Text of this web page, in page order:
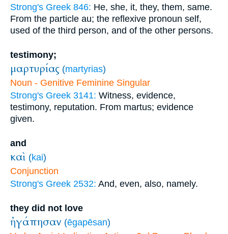
Strong's Greek 846: He, she, it, they, them, same.
From the particle au; the reflexive pronoun self,
used of the third person, and of the other persons.
testimony;
μαρτυρίας (martyrias)
Noun - Genitive Feminine Singular
Strong's Greek 3141: Witness, evidence,
testimony, reputation. From martus; evidence
given.
and
καὶ (kai)
Conjunction
Strong's Greek 2532: And, even, also, namely.
they did not love
ἠγάπησαν (ēgapēsan)